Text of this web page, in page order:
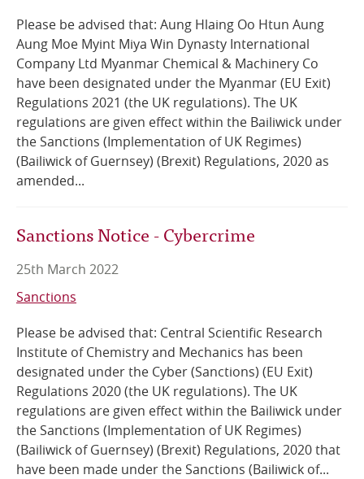
Please be advised that: Aung Hlaing Oo Htun Aung
Aung Moe Myint Miya Win Dynasty International
Company Ltd Myanmar Chemical & Machinery Co
have been designated under the Myanmar (EU Exit)
Regulations 2021 (the UK regulations). The UK
regulations are given effect within the Bailiwick under
the Sanctions (Implementation of UK Regimes)
(Bailiwick of Guernsey) (Brexit) Regulations, 2020 as
amended...
Sanctions Notice - Cybercrime
25th March 2022
Sanctions
Please be advised that: Central Scientific Research
Institute of Chemistry and Mechanics has been
designated under the Cyber (Sanctions) (EU Exit)
Regulations 2020 (the UK regulations). The UK
regulations are given effect within the Bailiwick under
the Sanctions (Implementation of UK Regimes)
(Bailiwick of Guernsey) (Brexit) Regulations, 2020 that
have been made under the Sanctions (Bailiwick of...